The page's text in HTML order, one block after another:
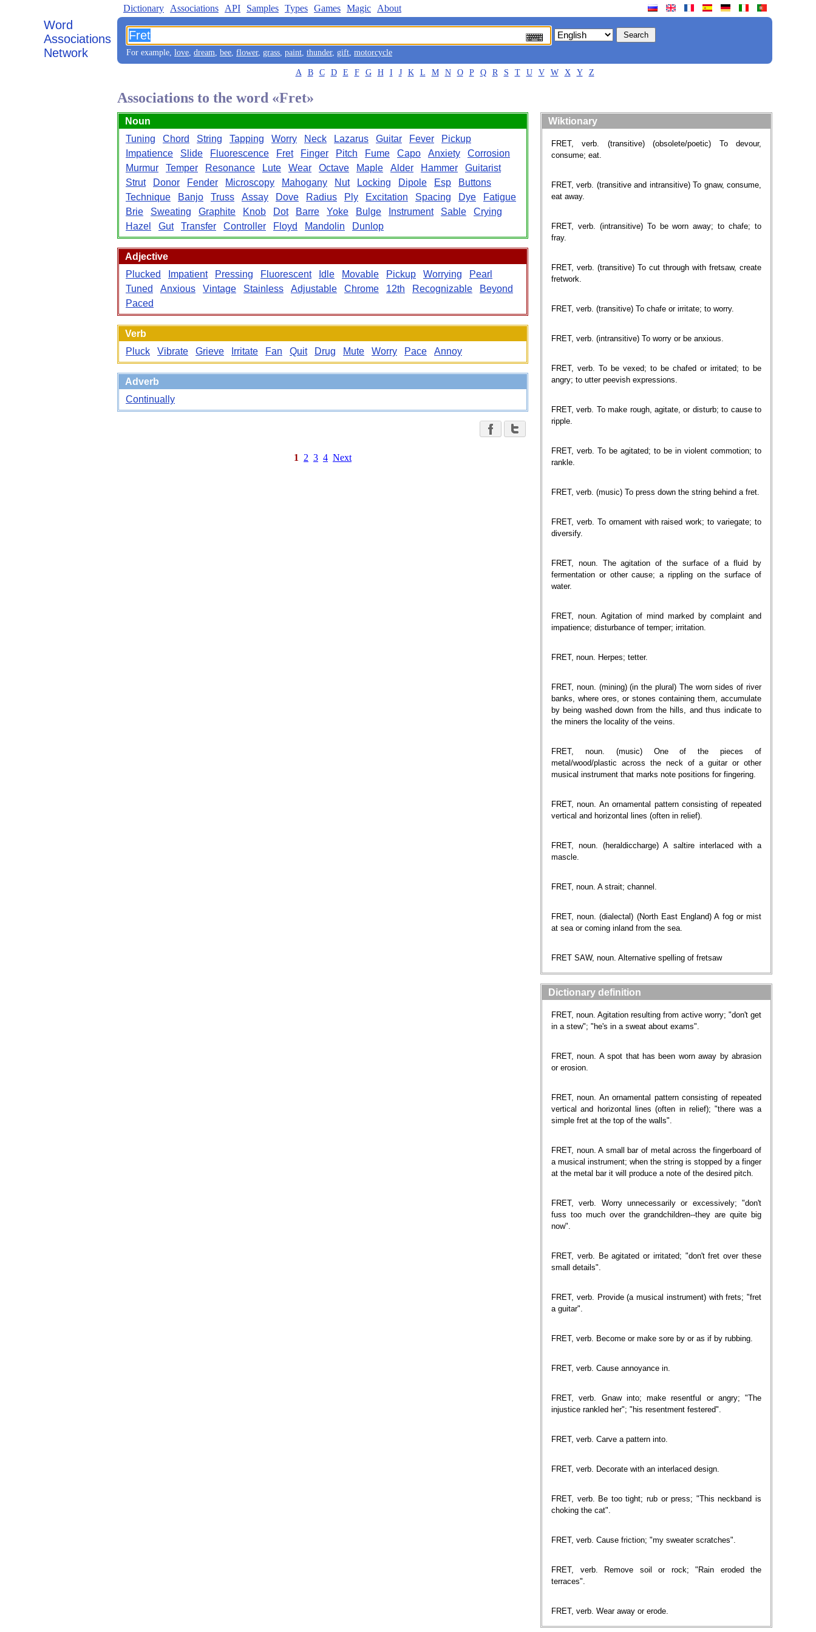
Word
Associations
Network
Dictionary Associations API Samples Types Games Magic About
For example, love, dream, bee, flower, grass, paint, thunder, gift, motorcycle
A B C D E F G H I J K L M N O P Q R S T U V W X Y Z
Associations to the word «Fret»
Noun
Tuning
Chord String Tapping Worry Neck Lazarus Guitar Fever
Pickup
Impatience
Slide Fluorescence Fret Finger Pitch Fume Capo Anxiety
Corrosion
Murmur
Temper Resonance Lute Wear Octave Maple Alder Hammer
Guitarist
Strut
Donor Fender Microscopy Mahogany Nut Locking Dipole Esp
Buttons
Technique
Banjo Truss Assay Dove Radius Ply Excitation Spacing Dye
Fatigue
Brie
Sweating Graphite Knob Dot Barre Yoke Bulge Instrument Sable
Crying
Hazel
Gut Transfer Controller Floyd Mandolin Dunlop
Adjective
Plucked
Impatient Pressing Fluorescent Idle Movable Pickup Worrying
Pearl
Tuned
Anxious Vintage Stainless Adjustable Chrome 12th Recognizable
Beyond
Paced
Verb
Pluck
Vibrate Grieve Irritate Fan Quit Drug Mute Worry Pace Annoy
Adverb
Continually
1 2 3 4 Next
Wiktionary
FRET, verb. (transitive) (obsolete/poetic) To devour,
consume; eat.
FRET, verb. (transitive and intransitive) To gnaw, consume,
eat away.
FRET, verb. (intransitive) To be worn away; to chafe; to
fray.
FRET, verb. (transitive) To cut through with fretsaw, create
fretwork.
FRET, verb. (transitive) To chafe or irritate; to worry.
FRET, verb. (intransitive) To worry or be anxious.
FRET, verb. To be vexed; to be chafed or irritated; to be
angry; to utter peevish expressions.
FRET, verb. To make rough, agitate, or disturb; to cause to
ripple.
FRET, verb. To be agitated; to be in violent commotion; to
rankle.
FRET, verb. (music) To press down the string behind a fret.
FRET, verb. To ornament with raised work; to variegate; to
diversify.
FRET, noun. The agitation of the surface of a fluid by
fermentation or other cause; a rippling on the surface of
water.
FRET, noun. Agitation of mind marked by complaint and
impatience; disturbance of temper; irritation.
FRET, noun. Herpes; tetter.
FRET, noun. (mining) (in the plural) The worn sides of river
banks, where ores, or stones containing them, accumulate
by being washed down from the hills, and thus indicate to
the miners the locality of the veins.
FRET, noun. (music) One of the pieces of
metal/wood/plastic across the neck of a guitar or other
musical instrument that marks note positions for fingering.
FRET, noun. An ornamental pattern consisting of repeated
vertical and horizontal lines (often in relief).
FRET, noun. (heraldiccharge) A saltire interlaced with a
mascle.
FRET, noun. A strait; channel.
FRET, noun. (dialectal) (North East England) A fog or mist
at sea or coming inland from the sea.
FRET SAW, noun. Alternative spelling of fretsaw
Dictionary definition
FRET, noun. Agitation resulting from active worry; "don't get
in a stew"; "he's in a sweat about exams".
FRET, noun. A spot that has been worn away by abrasion
or erosion.
FRET, noun. An ornamental pattern consisting of repeated
vertical and horizontal lines (often in relief); "there was a
simple fret at the top of the walls".
FRET, noun. A small bar of metal across the fingerboard of
a musical instrument; when the string is stopped by a finger
at the metal bar it will produce a note of the desired pitch.
FRET, verb. Worry unnecessarily or excessively; "don't
fuss too much over the grandchildren--they are quite big
now".
FRET, verb. Be agitated or irritated; "don't fret over these
small details".
FRET, verb. Provide (a musical instrument) with frets; "fret
a guitar".
FRET, verb. Become or make sore by or as if by rubbing.
FRET, verb. Cause annoyance in.
FRET, verb. Gnaw into; make resentful or angry; "The
injustice rankled her"; "his resentment festered".
FRET, verb. Carve a pattern into.
FRET, verb. Decorate with an interlaced design.
FRET, verb. Be too tight; rub or press; "This neckband is
choking the cat".
FRET, verb. Cause friction; "my sweater scratches".
FRET, verb. Remove soil or rock; "Rain eroded the
terraces".
FRET, verb. Wear away or erode.